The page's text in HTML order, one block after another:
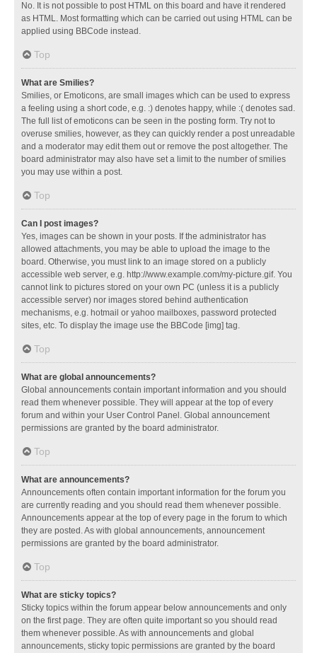
No. It is not possible to post HTML on this board and have it rendered
as HTML. Most formatting which can be carried out using HTML can be
applied using BBCode instead.
Top
What are Smilies?
Smilies, or Emoticons, are small images which can be used to express
a feeling using a short code, e.g. :) denotes happy, while :( denotes sad.
The full list of emoticons can be seen in the posting form. Try not to
overuse smilies, however, as they can quickly render a post unreadable
and a moderator may edit them out or remove the post altogether. The
board administrator may also have set a limit to the number of smilies
you may use within a post.
Top
Can I post images?
Yes, images can be shown in your posts. If the administrator has
allowed attachments, you may be able to upload the image to the
board. Otherwise, you must link to an image stored on a publicly
accessible web server, e.g. http://www.example.com/my-picture.gif. You
cannot link to pictures stored on your own PC (unless it is a publicly
accessible server) nor images stored behind authentication
mechanisms, e.g. hotmail or yahoo mailboxes, password protected
sites, etc. To display the image use the BBCode [img] tag.
Top
What are global announcements?
Global announcements contain important information and you should
read them whenever possible. They will appear at the top of every
forum and within your User Control Panel. Global announcement
permissions are granted by the board administrator.
Top
What are announcements?
Announcements often contain important information for the forum you
are currently reading and you should read them whenever possible.
Announcements appear at the top of every page in the forum to which
they are posted. As with global announcements, announcement
permissions are granted by the board administrator.
Top
What are sticky topics?
Sticky topics within the forum appear below announcements and only
on the first page. They are often quite important so you should read
them whenever possible. As with announcements and global
announcements, sticky topic permissions are granted by the board